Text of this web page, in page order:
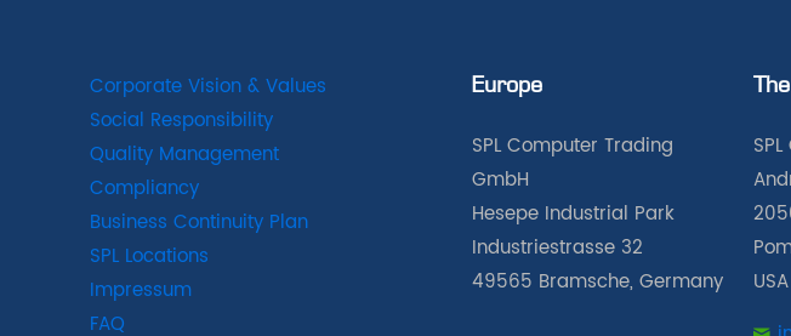
Corporate Vision & Values
Social Responsibility
Quality Management
Compliancy
Business Continuity Plan
SPL Locations
Impressum
FAQ
Europe
SPL Computer Trading
GmbH
Hesepe Industrial Park
Industriestrasse 32
49565 Bramsche, Germany
USA